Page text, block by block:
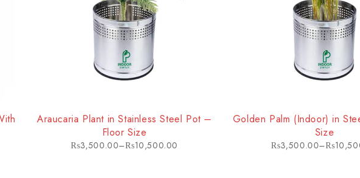
the Song of India can thrive for many years, making it a durable and long-lasting
Araucaria Plant in Stainless Steel Pot –
Floor Size
₨3,500.00–₨10,500.00
Golden Palm (Indoor) in
Size
₨3,500.00–₨